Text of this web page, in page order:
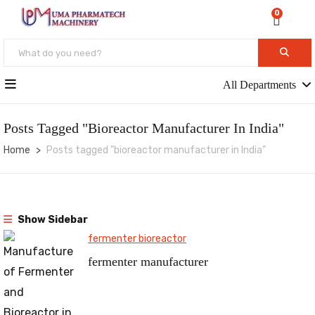
0
All Departments
Posts Tagged "bioreactor Manufacturer In India"
Home Posts tagged "bioreactor manufacturer in India"
Show Sidebar
fermenter bioreactor
fermenter manufacturer